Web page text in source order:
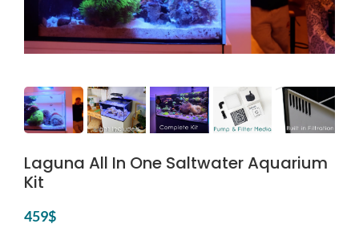
Laguna All In One Saltwater Aquarium
Kit
459$